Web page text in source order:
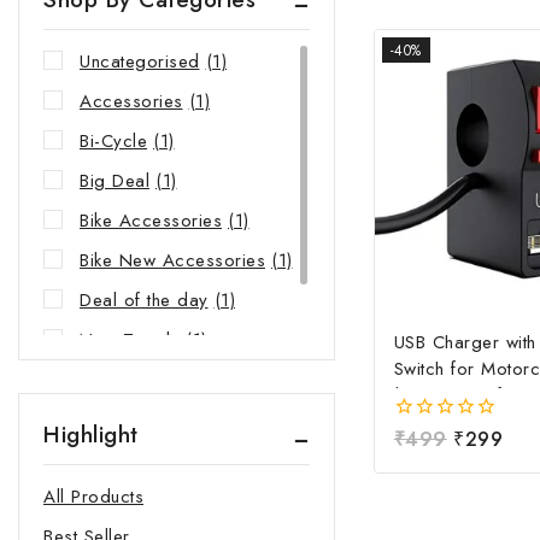
-40%
USB Charger
Switch for
| Waterproof
Mobile Charging
Fast Charging
Power Switch |
0
of
₹499 ₹299
Uncategorised (1)
Accessories (1)
Bi-Cycle (1)
Big Deal (1)
Bike Accessories (1)
Bike New Accessories (1)
Deal of the day (1)
New Trends
(1)
Highlight
All Products